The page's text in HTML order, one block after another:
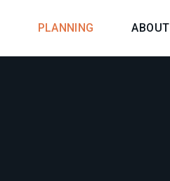
PLANNING ABOUT